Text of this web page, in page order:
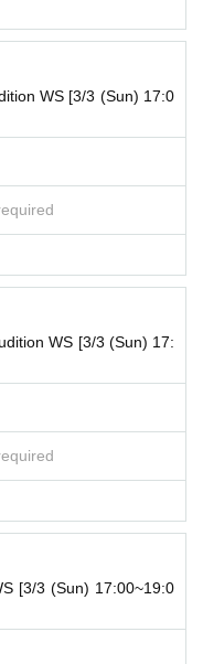
@Heiwajima Studio
@Heiwajima Studio
early.
additional auditi
of applicants, the r
of participants may be c
a different date.
will be confirmed a
the date after that.
and participating date
WS [3/3 (Sun) 17:0
WS [3/3 (Sun) 17:
[3/3 (Sun) 17:00~19:0